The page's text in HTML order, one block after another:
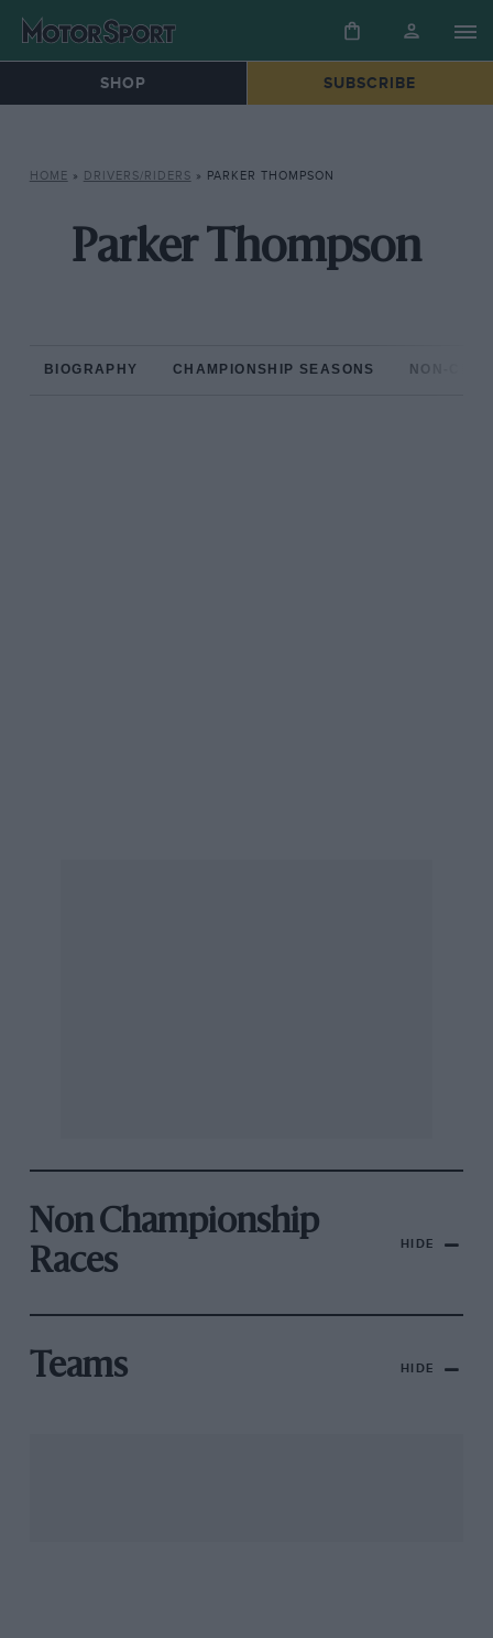
SHOP SUBSCRIBE
HOME » DRIVERS/RIDERS » PARKER THOMPSON
Parker Thompson
BIOGRAPHY CHAMPIONSHIP SEASONS NON-
Non Championship
Races
HIDE
Teams HIDE